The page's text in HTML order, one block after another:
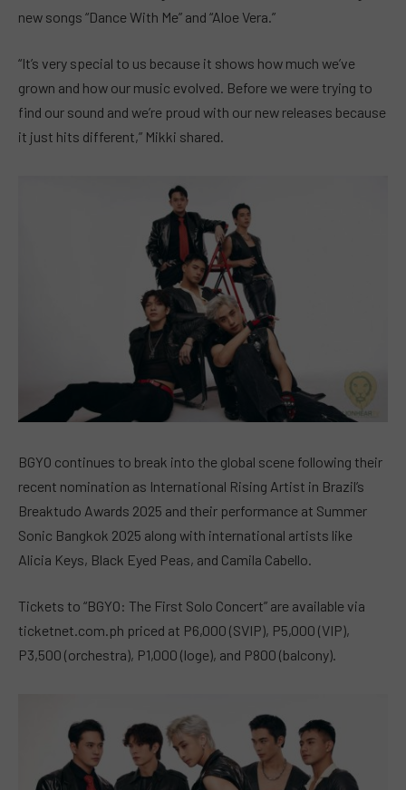
new songs “Dance With Me” and “Aloe Vera.”
“It’s very special to us because it shows how much we’ve
grown and how our music evolved. Before we were trying to
find our sound and we’re proud with our new releases because
it just hits different,” Mikki shared.
BGYO continues to break into the global scene following their
recent nomination as International Rising Artist in Brazil’s
Breaktudo Awards 2025 and their performance at Summer
Sonic Bangkok 2025 along with international artists like
Alicia Keys, Black Eyed Peas, and Camila Cabello.
Tickets to “BGYO: The First Solo Concert” are available via
ticketnet.com.ph priced at P6,000 (SVIP), P5,000 (VIP),
P3,500 (orchestra), P1,000 (loge), and P800 (balcony).